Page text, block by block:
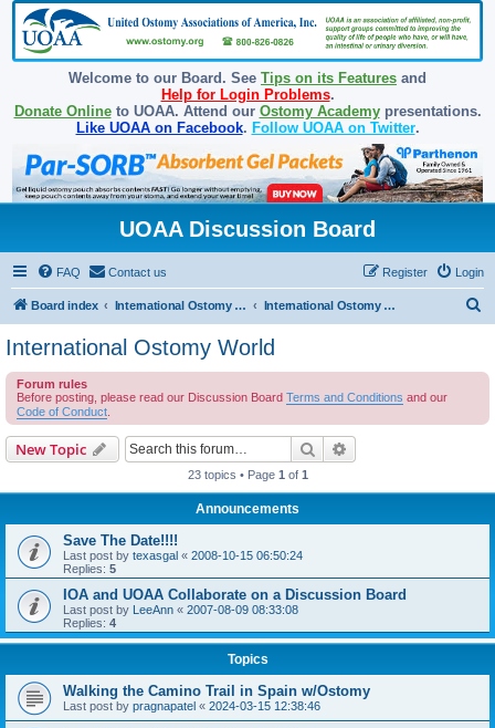
Welcome to our Board. See Tips on its Features and
Help for Login Problems.
Donate Onlineto UOAA. Attend our Ostomy Academypresentations.
Like UOAA on Facebook. Follow UOAA on Twitter.
UOAA Discussion Board
FAQ Contact us Login
Register
Board index International Ostomy Association International Ostomy World
International Ostomy World
Forum rules
Before posting, please read our Discussion Board Terms and Conditions and our
Code of Conduct
New Topic Search
23 topics • Page 1 of 1
Announcements
Save The Date!!!!
Last post by texasgal « 2008-10-15 06:50:24
Replies: 5
IOA and UOAA Collaborate on a Discussion Board
Last post by LeeAnn « 2007-08-09 08:33:08
Replies: 4
Topics
Walking the Camino Trail in Spain w/Ostomy
Last post by pragnapatel « 2024-03-15 12:38:46